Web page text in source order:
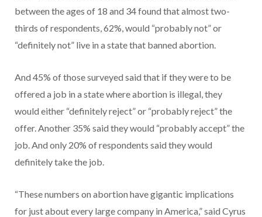
between the ages of 18 and 34 found that almost two-
thirds of respondents, 62%, would “probably not” or
“definitely not” live in a state that banned abortion.
And 45% of those surveyed said that if they were to be
offered a job in a state where abortion is illegal, they
would either “definitely reject” or “probably reject” the
offer. Another 35% said they would “probably accept” the
job. And only 20% of respondents said they would
definitely take the job.
“These numbers on abortion have gigantic implications
for just about every large company in America,” said Cyrus